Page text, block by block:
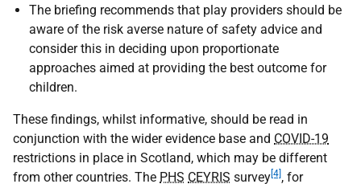
The briefing recommends that play providers should be
aware of the risk averse nature of safety advice and
consider this in deciding upon proportionate
approaches aimed at providing the best outcome for
children.
These findings, whilst informative, should be read in
conjunction with the wider evidence base and COVID-19
restrictions in place in Scotland, which may be different
from other countries. The PHS CEYRIS survey [4] , for